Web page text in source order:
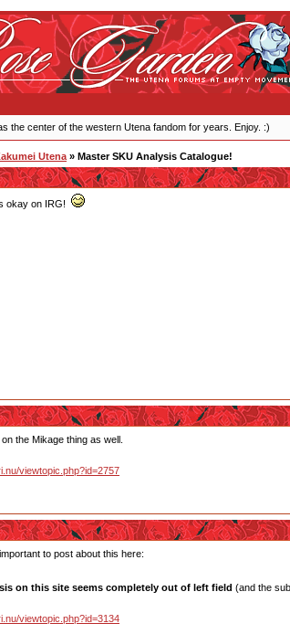
the center of the western Utena fandom for years. Enjoy. :)
Utena » Master SKU Analysis Catalogue!
okay on IRG!
the Mikage thing as well.
viewtopic.php?id=2757
to post about this here:
on this site seems completely out of left field (and the
viewtopic.php?id=3134